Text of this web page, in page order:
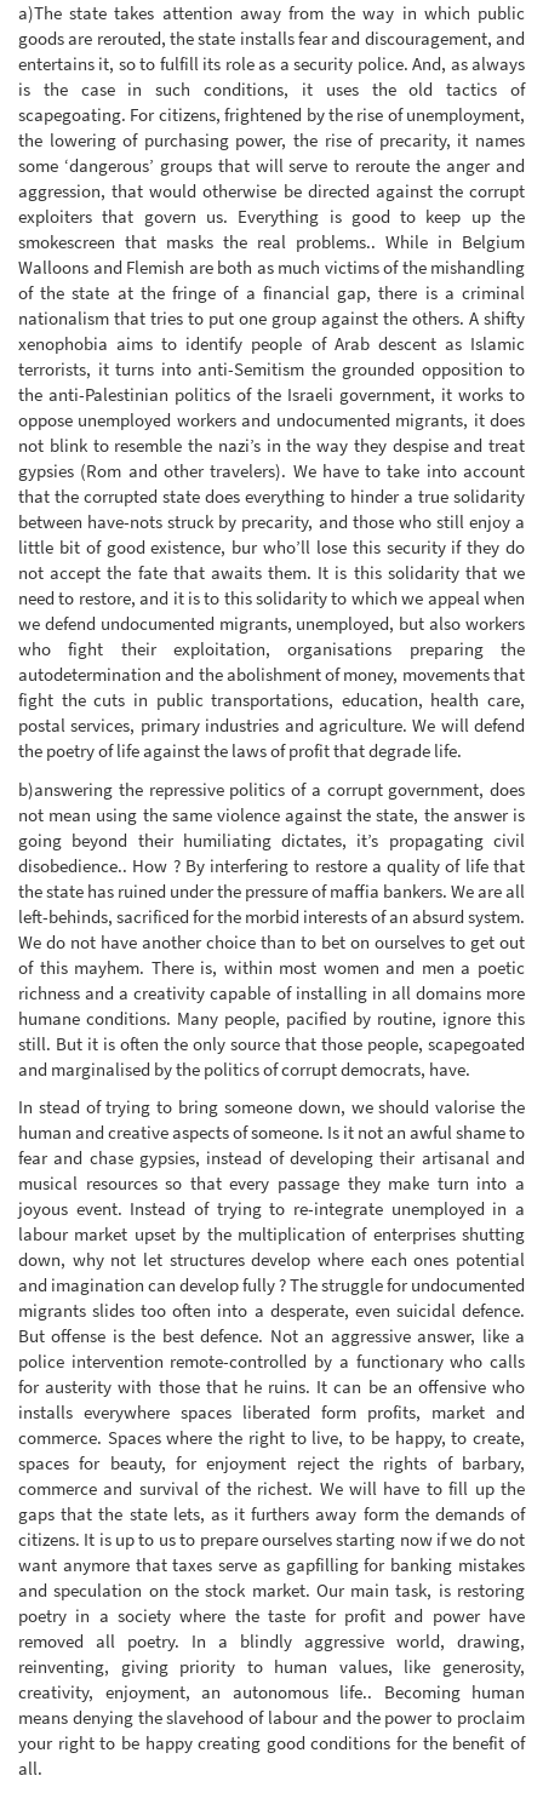
a)The state takes attention away from the way in which public
goods are rerouted, the state installs fear and discouragement, and
entertains it, so to fulfill its role as a security police. And, as always
is the case in such conditions, it uses the old tactics of
scapegoating. For citizens, frightened by the rise of unemployment,
the lowering of purchasing power, the rise of precarity, it names
some ‘dangerous’ groups that will serve to reroute the anger and
aggression, that would otherwise be directed against the corrupt
exploiters that govern us. Everything is good to keep up the
smokescreen that masks the real problems.. While in Belgium
Walloons and Flemish are both as much victims of the mishandling
of the state at the fringe of a financial gap, there is a criminal
nationalism that tries to put one group against the others. A shifty
xenophobia aims to identify people of Arab descent as Islamic
terrorists, it turns into anti-Semitism the grounded opposition to
the anti-Palestinian politics of the Israeli government, it works to
oppose unemployed workers and undocumented migrants, it does
not blink to resemble the nazi’s in the way they despise and treat
gypsies (Rom and other travelers). We have to take into account
that the corrupted state does everything to hinder a true solidarity
between have-nots struck by precarity, and those who still enjoy a
little bit of good existence, bur who’ll lose this security if they do
not accept the fate that awaits them. It is this solidarity that we
need to restore, and it is to this solidarity to which we appeal when
we defend undocumented migrants, unemployed, but also workers
who fight their exploitation, organisations preparing the
autodetermination and the abolishment of money, movements that
fight the cuts in public transportations, education, health care,
postal services, primary industries and agriculture. We will defend
the poetry of life against the laws of profit that degrade life.
b)answering the repressive politics of a corrupt government, does
not mean using the same violence against the state, the answer is
going beyond their humiliating dictates, it’s propagating civil
disobedience.. How ? By interfering to restore a quality of life that
the state has ruined under the pressure of maffia bankers. We are all
left-behinds, sacrificed for the morbid interests of an absurd system.
We do not have another choice than to bet on ourselves to get out
of this mayhem. There is, within most women and men a poetic
richness and a creativity capable of installing in all domains more
humane conditions. Many people, pacified by routine, ignore this
still. But it is often the only source that those people, scapegoated
and marginalised by the politics of corrupt democrats, have.
In stead of trying to bring someone down, we should valorise the
human and creative aspects of someone. Is it not an awful shame to
fear and chase gypsies, instead of developing their artisanal and
musical resources so that every passage they make turn into a
joyous event. Instead of trying to re-integrate unemployed in a
labour market upset by the multiplication of enterprises shutting
down, why not let structures develop where each ones potential
and imagination can develop fully ? The struggle for undocumented
migrants slides too often into a desperate, even suicidal defence.
But offense is the best defence. Not an aggressive answer, like a
police intervention remote-controlled by a functionary who calls
for austerity with those that he ruins. It can be an offensive who
installs everywhere spaces liberated form profits, market and
commerce. Spaces where the right to live, to be happy, to create,
spaces for beauty, for enjoyment reject the rights of barbary,
commerce and survival of the richest. We will have to fill up the
gaps that the state lets, as it furthers away form the demands of
citizens. It is up to us to prepare ourselves starting now if we do not
want anymore that taxes serve as gapfilling for banking mistakes
and speculation on the stock market. Our main task, is restoring
poetry in a society where the taste for profit and power have
removed all poetry. In a blindly aggressive world, drawing,
reinventing, giving priority to human values, like generosity,
creativity, enjoyment, an autonomous life.. Becoming human
means denying the slavehood of labour and the power to proclaim
your right to be happy creating good conditions for the benefit of
all.